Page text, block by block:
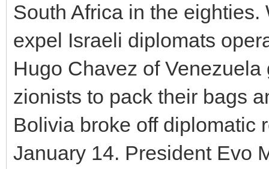
South Africa in the
expel Israeli diplomats
Hugo Chavez of
zionists to pack their bags
Bolivia broke off diplomatic
January 14. President Evo